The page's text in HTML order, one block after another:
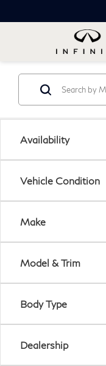
Availability
Vehicle Condition
Make
Model & Trim
Body Type
Dealership